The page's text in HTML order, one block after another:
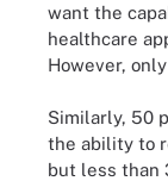
want the
healthcare
However,
Similarly, 50
the ability to
but less than